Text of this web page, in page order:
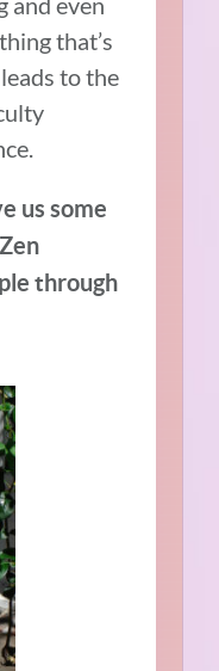
that’s
to the
us some
through